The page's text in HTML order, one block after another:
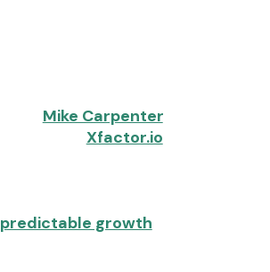
Mike Carpenter,
Xfactor.io
predictable growth